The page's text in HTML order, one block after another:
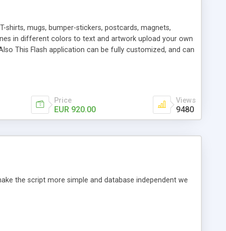
mugs, bumper-stickers, postcards, magnets,
in different colors to text and artwork upload your own
This Flash application can be fully customized, and can
Price
EUR 920.00
Views
9480
the script more simple and database independent we